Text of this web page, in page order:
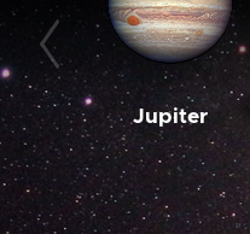
Jupiter